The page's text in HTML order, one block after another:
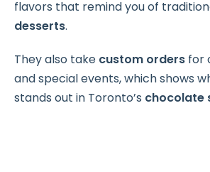
flavors that remind you of
desserts.
They also take custom orders for
and special events, which shows
stands out in Toronto’s chocolate